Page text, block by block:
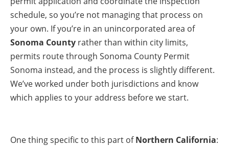
schedule, so you’re not managing that process on
your own. If you’re in an unincorporated area of
Sonoma County rather than within city limits,
permits route through Sonoma County Permit
Sonoma instead, and the process is slightly different.
We’ve worked under both jurisdictions and know
which applies to your address before we start.
One thing specific to this part ofNorthern California: